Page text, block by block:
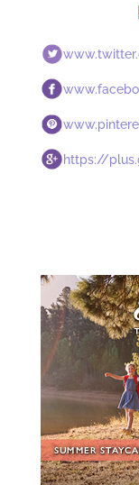
https://